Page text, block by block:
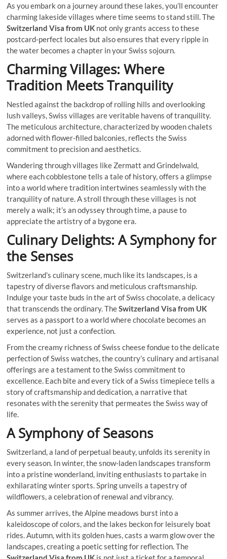
As you embark on a journey around these lakes, you’ll encounter
charming lakeside villages where time seems to stand still. The
Switzerland Visa from UK not only grants access to these
postcard-perfect locales but also ensures that every ripple in
the water becomes a chapter in your Swiss sojourn.
Charming Villages: Where
Tradition Meets Tranquility
Nestled against the backdrop of rolling hills and overlooking
lush valleys, Swiss villages are veritable havens of tranquility.
The meticulous architecture, characterized by wooden chalets
adorned with flower-filled balconies, reflects the Swiss
commitment to precision and aesthetics.
Wandering through villages like Zermatt and Grindelwald,
where each cobblestone tells a tale of history, offers a glimpse
into a world where tradition intertwines seamlessly with the
tranquility of nature. A stroll through these villages is not
merely a walk; it’s an odyssey through time, a pause to
appreciate the artistry of a bygone era.
Culinary Delights: A Symphony for
the Senses
Switzerland’s culinary scene, much like its landscapes, is a
tapestry of diverse flavors and meticulous craftsmanship.
Indulge your taste buds in the art of Swiss chocolate, a delicacy
that transcends the ordinary. TheSwitzerland Visa from UK
serves as a passport to a world where chocolate becomes an
experience, not just a confection.
From the creamy richness of Swiss cheese fondue to the delicate
perfection of Swiss watches, the country’s culinary and artisanal
offerings are a testament to the Swiss commitment to
excellence. Each bite and every tick of a Swiss timepiece tells a
story of craftsmanship and dedication, a narrative that
resonates with the serenity that permeates the Swiss way of
life.
A Symphony of Seasons
Switzerland, a land of perpetual beauty, unfolds its serenity in
every season. In winter, the snow-laden landscapes transform
into a pristine wonderland, inviting enthusiasts to partake in
exhilarating winter sports. Spring unveils a tapestry of
wildflowers, a celebration of renewal and vibrancy.
As summer arrives, the Alpine meadows burst into a
kaleidoscope of colors, and the lakes beckon for leisurely boat
rides. Autumn, with its golden hues, casts a warm glow over the
landscapes, creating a poetic setting for reflection. The